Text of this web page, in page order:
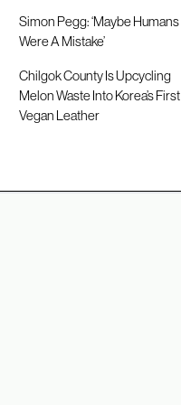
Simon Pegg: ‘Maybe Humans
Were A Mistake’
Chilgok County Is Upcycling
Melon Waste Into Korea’s First
Vegan Leather